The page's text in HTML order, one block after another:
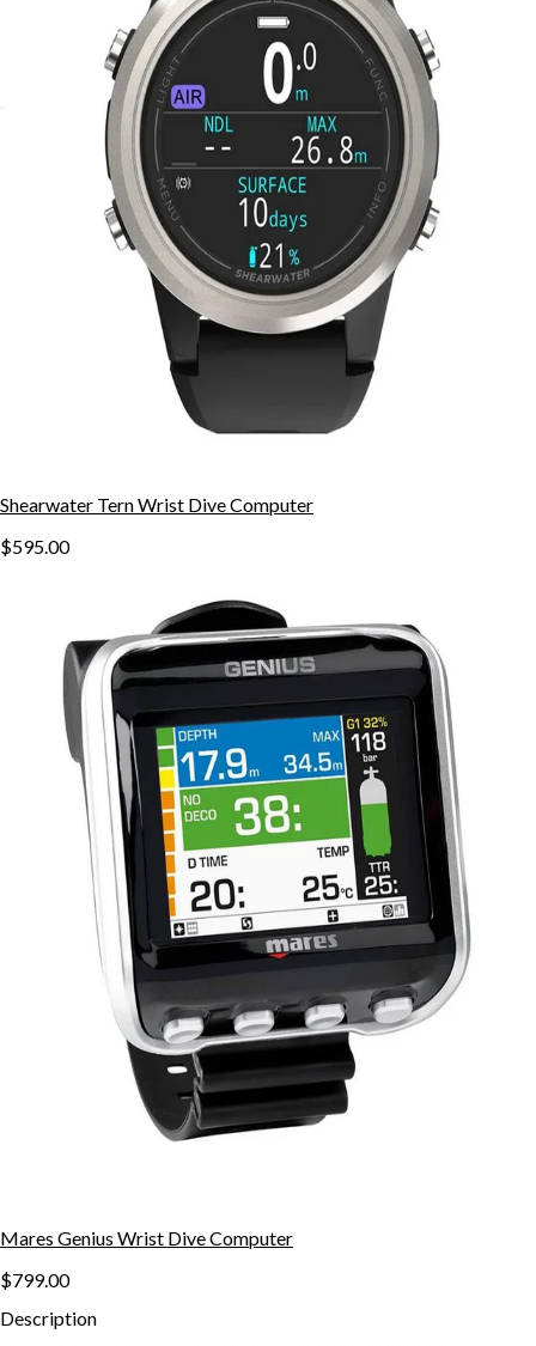
Shearwater Tern Wrist Dive Computer
$595.00
Mares Genius Wrist Dive Computer
$799.00
Description